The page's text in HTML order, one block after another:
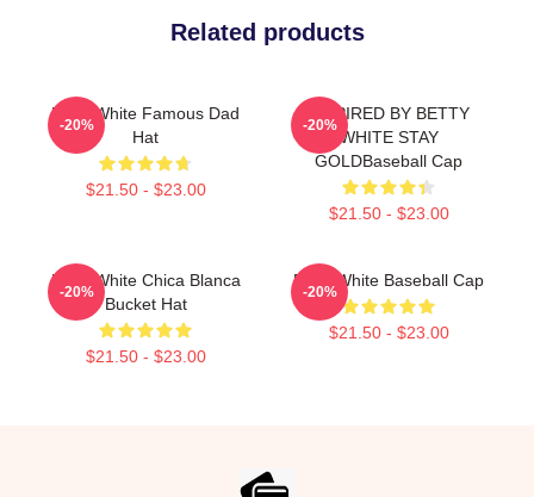
Related products
Betty White Famous Dad
Hat
$21.50 - $23.00
-20%
INSPIRED BY BETTY
WHITE STAY
GOLDBaseball Cap
$21.50 - $23.00
-20%
Betty White Chica Blanca
Bucket Hat
$21.50 - $23.00
-20%
Betty White Baseball Cap
$21.50 - $23.00
-20%